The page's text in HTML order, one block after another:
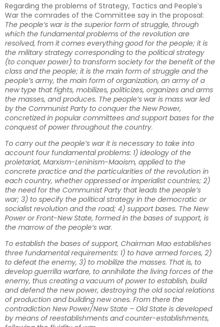
Regarding the problems of Strategy, Tactics and People’s
War the comrades of the Committee say in the proposal:
The people’s war is the superior form of struggle, through
which the fundamental problems of the revolution are
resolved, from it comes everything good for the people; it is
the military strategy corresponding to the political strategy
(to conquer power) to transform society for the benefit of the
class and the people; it is the main form of struggle and the
people’s army, the main form of organization, an army of a
new type that fights, mobilizes, politicizes, organizes and arms
the masses, and produces. The people’s war is mass war led
by the Communist Party to conquer the New Power,
concretized in popular committees and support bases for the
conquest of power throughout the country.
To carry out the people’s war it is necessary to take into
account four fundamental problems: 1) ideology of the
proletariat, Marxism-Leninism-Maoism, applied to the
concrete practice and the particularities of the revolution in
each country, whether oppressed or imperialist countries; 2)
the need for the Communist Party that leads the people’s
war; 3) to specify the political strategy in the democratic or
socialist revolution and the road; 4) support bases. The New
Power or Front-New State, formed in the bases of support, is
the marrow of the people’s war.
To establish the bases of support, Chairman Mao establishes
three fundamental requirements: 1) to have armed forces, 2)
to defeat the enemy, 3) to mobilize the masses. That is, to
develop guerrilla warfare, to annihilate the living forces of the
enemy, thus creating a vacuum of power to establish, build
and defend the new power, destroying the old social relations
of production and building new ones. From there the
contradiction New Power/New State – Old State is developed
by means of reestablishments and counter-establishments,